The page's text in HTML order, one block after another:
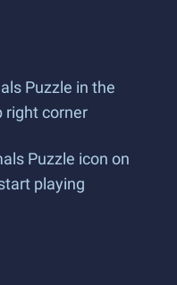
Puzzle in the
right corner
Puzzle icon on
playing